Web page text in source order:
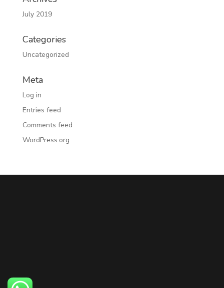
July 2019
Categories
Uncategorized
Meta
Log in
Entries feed
Comments feed
WordPress.org